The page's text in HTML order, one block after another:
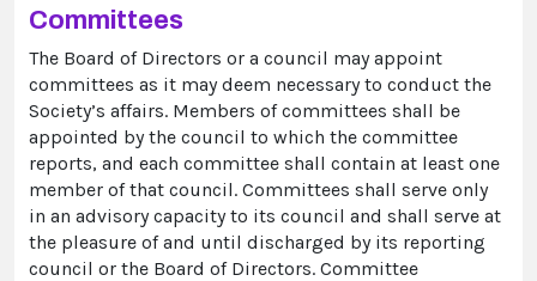
Committees
The Board of Directors or a council may appoint
committees as it may deem necessary to conduct the
Society’s affairs. Members of committees shall be
appointed by the council to which the committee
reports, and each committee shall contain at least one
member of that council. Committees shall serve only
in an advisory capacity to its council and shall serve at
the pleasure of and until discharged by its reporting
council or the Board of Directors. Committee